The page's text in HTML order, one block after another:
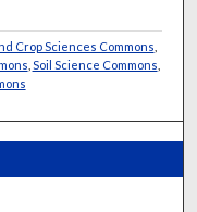
Crop Sciences Commons
Soil Science Commons